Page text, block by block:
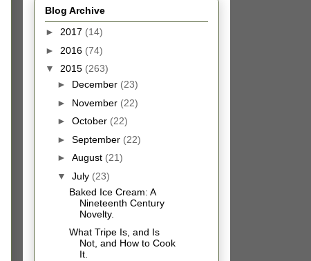
Blog Archive
► 2017 (14)
► 2016 (74)
▼ 2015 (263)
► December (23)
► November (22)
► October (22)
► September (22)
► August (21)
▼ July (23)
Baked Ice Cream: A
Nineteenth Century
Novelty.
What Tripe Is, and Is
Not, and How to Cook
It.